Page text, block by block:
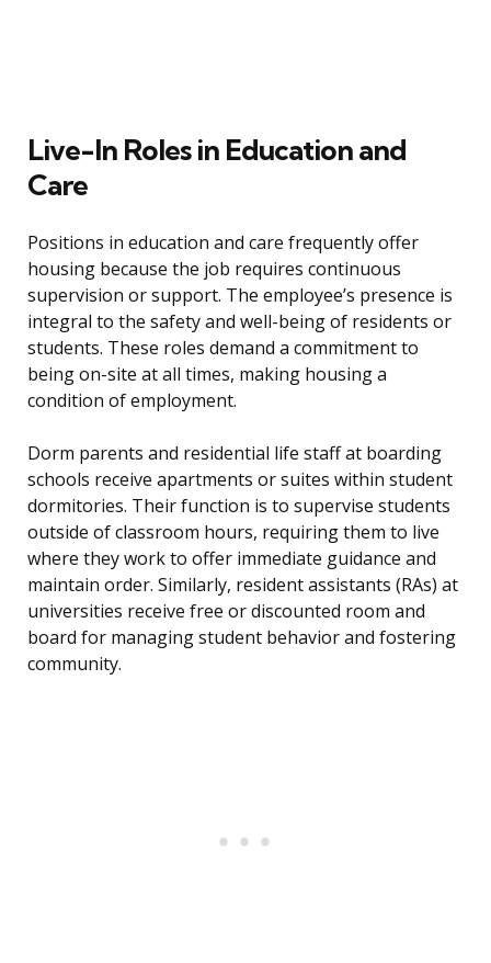
Live-In Roles in Education and
Care
Positions in education and care frequently offer
housing because the job requires continuous
supervision or support. The employee’s presence is
integral to the safety and well-being of residents or
students. These roles demand a commitment to
being on-site at all times, making housing a
condition of employment.
Dorm parents and residential life staff at boarding
schools receive apartments or suites within student
dormitories. Their function is to supervise students
outside of classroom hours, requiring them to live
where they work to offer immediate guidance and
maintain order. Similarly, resident assistants (RAs) at
universities receive free or discounted room and
board for managing student behavior and fostering
community.